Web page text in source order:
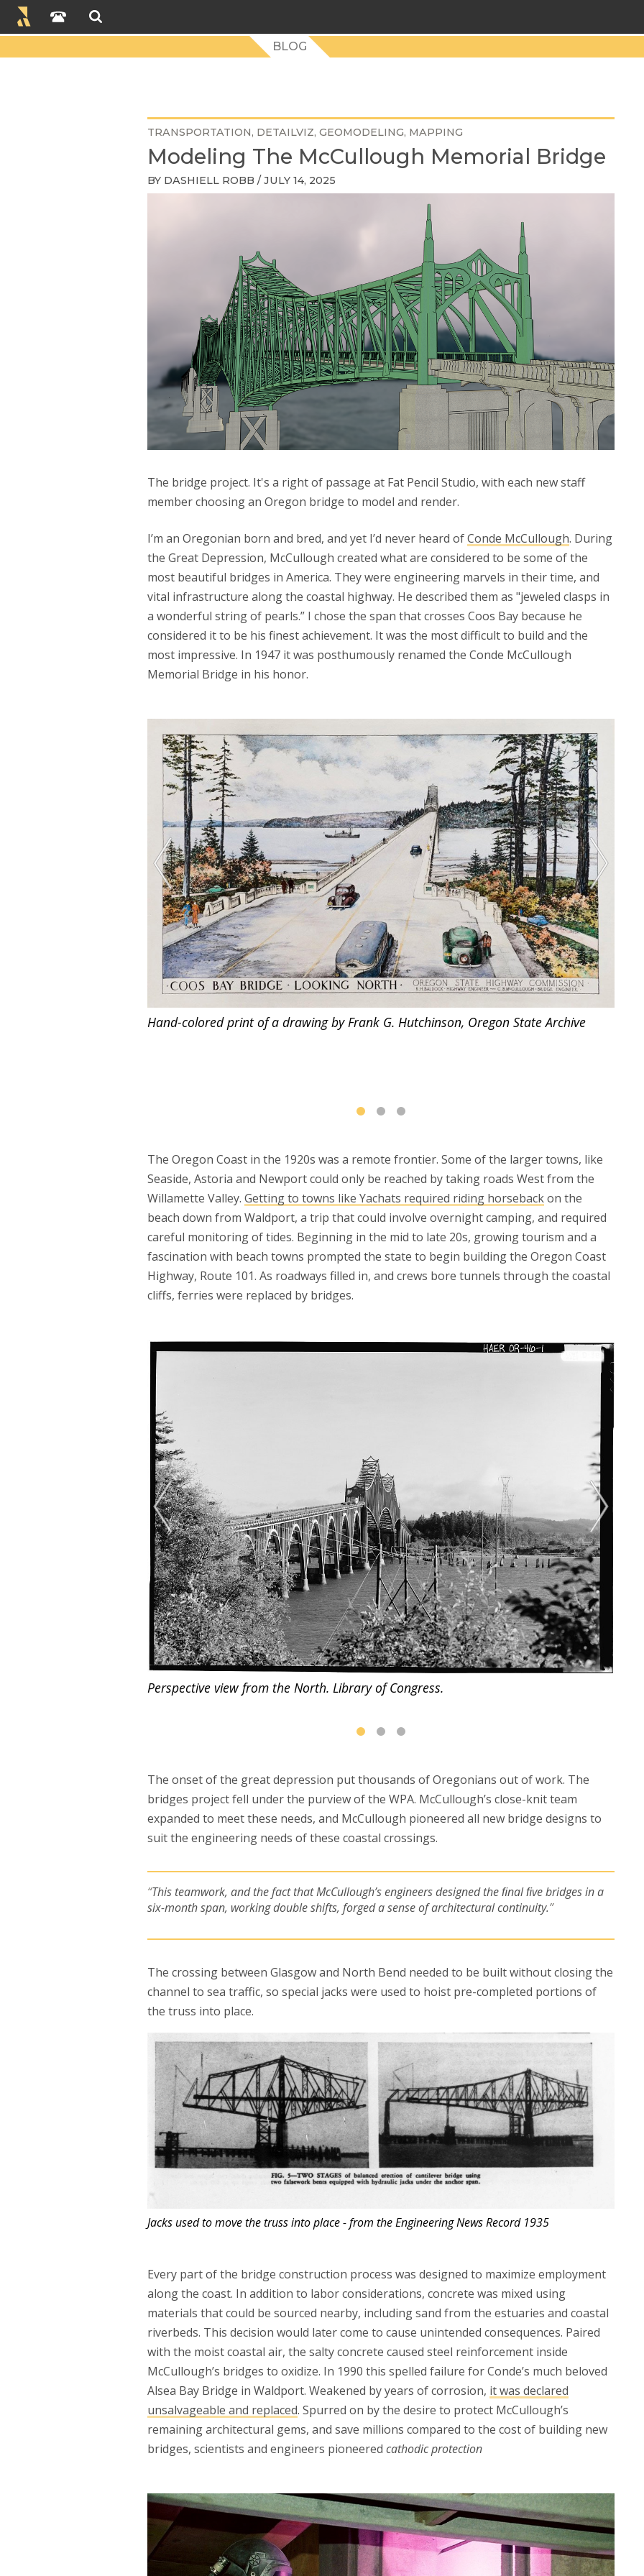
BLOG
TRANSPORTATION DETAILVIZ GEOMODELING MAPPING
Modeling The McCullough Memorial Bridge
BY DASHIELL ROBB / JULY 14, 2025
The bridge project. It's a right of passage at Fat Pencil Studio, with each new staff
member choosing an Oregon bridge to model and render.
I’m an Oregonian born and bred, and yet I’d never heard ofConde McCullough. During
the Great Depression, McCullough created what are considered to be some of the
most beautiful bridges in America. They were engineering marvels in their time, and
vital infrastructure along the coastal highway. He described them as "jeweled clasps in
a wonderful string of pearls.” I chose the span that crosses Coos Bay because he
considered it to be his finest achievement. It was the most difficult to build and the
most impressive. In 1947 it was posthumously renamed the Conde McCullough
Memorial Bridge in his honor.
Hand-colored print of a drawing by Frank G. Hutchinson, Oregon State Archive
The Oregon Coast in the 1920s was a remote frontier. Some of the larger towns, like
Seaside, Astoria and Newport could only be reached by taking roads West from the
Willamette Valley. Getting to towns like Yachats required riding horsebackon the
beach down from Waldport, a trip that could involve overnight camping, and required
careful monitoring of tides. Beginning in the mid to late 20s, growing tourism and a
fascination with beach towns prompted the state to begin building the Oregon Coast
Highway, Route 101. As roadways filled in, and crews bore tunnels through the coastal
cliffs, ferries were replaced by bridges.
Perspective view from the North. Library of Congress.
The onset of the great depression put thousands of Oregonians out of work. The
bridges project fell under the purview of the WPA. McCullough’s close-knit team
expanded to meet these needs, and McCullough pioneered all new bridge designs to
suit the engineering needs of these coastal crossings.
This teamwork, and the fact that McCullough’s engineers designed the ﬁnal ﬁve bridges in a
six-month span, working double shifts, forged a sense of architectural continuity.
The crossing between Glasgow and North Bend needed to be built without closing the
channel to sea traffic, so special jacks were used to hoist pre-completed portions of
the truss into place.
Jacks used to move the truss into place - from the Engineering News Record 1935
Every part of the bridge construction process was designed to maximize employment
along the coast. In addition to labor considerations, concrete was mixed using
materials that could be sourced nearby, including sand from the estuaries and coastal
riverbeds. This decision would later come to cause unintended consequences. Paired
with the moist coastal air, the salty concrete caused steel reinforcement inside
McCullough’s bridges to oxidize. In 1990 this spelled failure for Conde’s much beloved
Alsea Bay Bridge in Waldport. Weakened by years of corrosion, it was declared
unsalvageable and replaced. Spurred on by the desire to protect McCullough’s
remaining architectural gems, and save millions compared to the cost of building new
bridges, scientists and engineers pioneered cathodic protection